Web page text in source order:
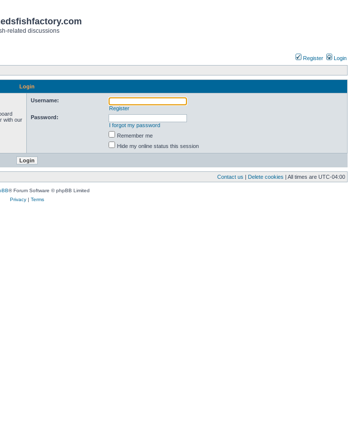
related discussions
Register Login
Login
with our
Username:
Register
Password:
I forgot my password
Remember me
Hide my online status this session
Contact us | Delete cookies | All times are UTC-04:00
® Forum Software © phpBB Limited
Privacy| Terms